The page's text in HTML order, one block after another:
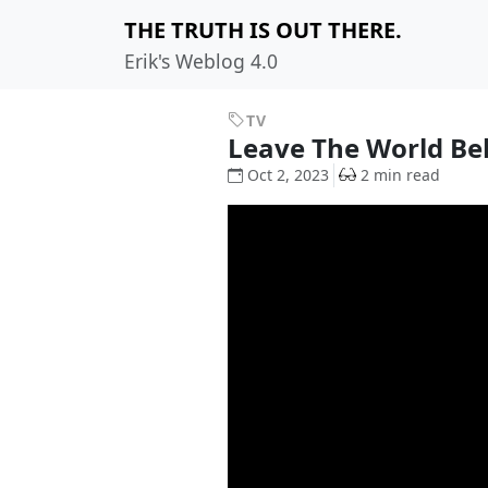
THE TRUTH IS OUT THERE.
Erik's Weblog 4.0
TV
Leave The World
Oct 2, 2023 2 min read